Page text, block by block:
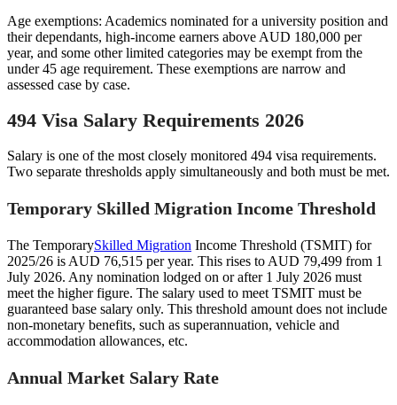
Age exemptions: Academics nominated for a university position and
their dependants, high-income earners above AUD 180,000 per
year, and some other limited categories may be exempt from the
under 45 age requirement. These exemptions are narrow and
assessed case by case.
494 Visa Salary Requirements 2026
Salary is one of the most closely monitored 494 visa requirements.
Two separate thresholds apply simultaneously and both must be met.
Temporary Skilled Migration Income Threshold
The TemporarySkilled Migration Income Threshold (TSMIT) for
2025/26 is AUD 76,515 per year. This rises to AUD 79,499 from 1
July 2026. Any nomination lodged on or after 1 July 2026 must
meet the higher figure. The salary used to meet TSMIT must be
guaranteed base salary only. This threshold amount does not include
non-monetary benefits, such as superannuation, vehicle and
accommodation allowances, etc.
Annual Market Salary Rate